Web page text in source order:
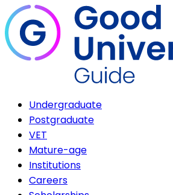
Undergraduate
Postgraduate
VET
Mature-age
Institutions
Careers